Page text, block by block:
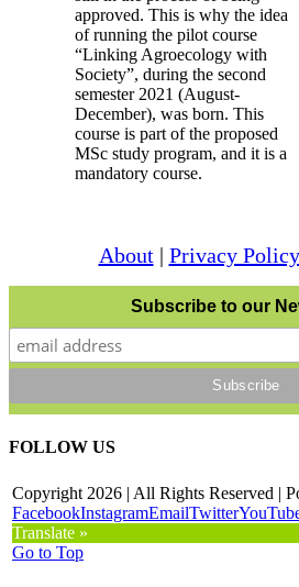
approved. This is why the idea
of running the pilot course
“Linking Agroecology with
Society”, during the second
semester 2021 (August-
December), was born. This
course is part of the proposed
MSc study program, and it is a
mandatory course.
About| Privacy Policy
Subscribe to our
FOLLOW US
Copyright2026 | All Rights Reserved |
FacebookInstagramEmailTwitter
Translate »
Go to Top